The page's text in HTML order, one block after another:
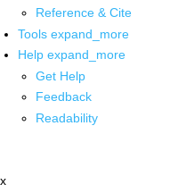
Reference & Cite
Tools expand_more
Help expand_more
Get Help
Feedback
Readability
x